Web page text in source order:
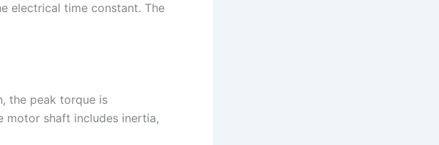
electrical time constant. The
the peak torque is
motor shaft includes inertia,